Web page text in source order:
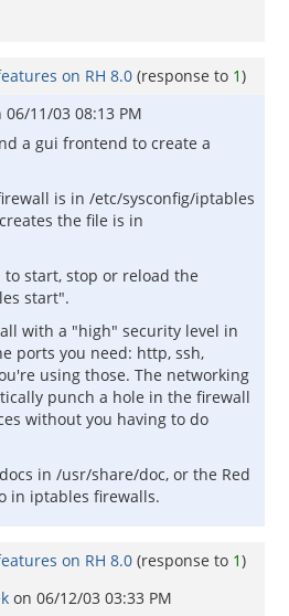
on RH 8.0 (response to 1)
06/11/03 08:13 PM
a gui frontend to create a
is in /etc/sysconfig/iptables
the file is in
to start, stop or reload the
start".
with a "high" security level in
ports you need: http, ssh,
using those. The networking
punch a hole in the firewall
without you having to do
in /usr/share/doc, or the Red
in iptables firewalls.
on RH 8.0 (response to 1)
on 06/12/03 03:33 PM